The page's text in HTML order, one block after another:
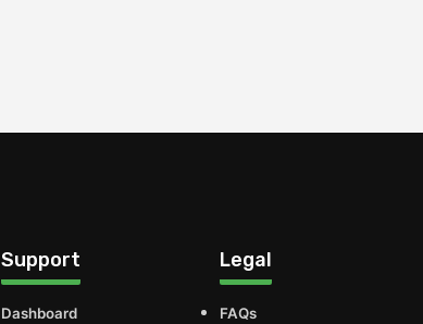
Support
Dashboard
Legal
FAQs